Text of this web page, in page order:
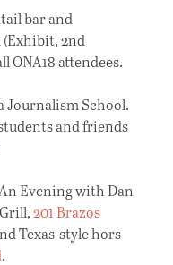
bar and
2nd
ONA18 attendees.
Journalism School.
and friends
Evening with Dan
201 Brazos
Texas-style hors
.